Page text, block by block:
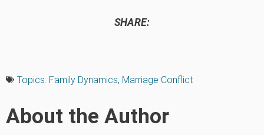
SHARE:
Topics: Family Dynamics, Marriage Conflict
About the Author